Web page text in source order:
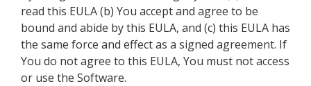
read this EULA (b) You accept and agree to be
bound and abide by this EULA, and (c) this EULA has
the same force and effect as a signed agreement. If
You do not agree to this EULA, You must not access
or use the Software.